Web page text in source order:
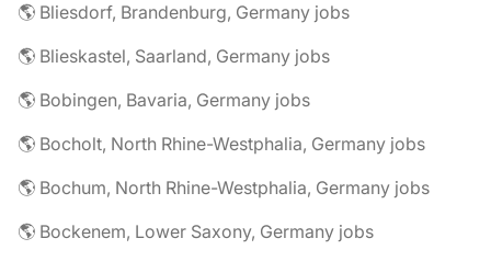
🌎 Bliesdorf, Brandenburg, Germany jobs
🌎 Blieskastel, Saarland, Germany jobs
🌎 Bobingen, Bavaria, Germany jobs
🌎 Bocholt, North Rhine-Westphalia, Germany jobs
🌎 Bochum, North Rhine-Westphalia, Germany jobs
🌎 Bockenem, Lower Saxony, Germany jobs